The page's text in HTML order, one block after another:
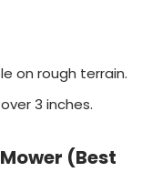
on rough terrain.
3 inches.
(Best